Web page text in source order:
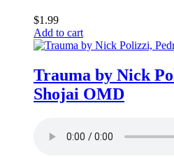
$1.99
Add to cart
Trauma by Nick
Shojai OMD